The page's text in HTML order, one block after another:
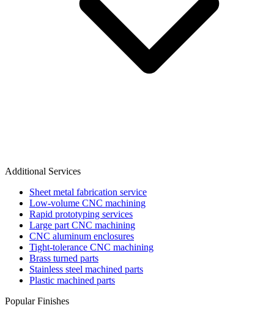
Additional Services
Sheet metal fabrication service
Low-volume CNC machining
Rapid prototyping services
Large part CNC machining
CNC aluminum enclosures
Tight-tolerance CNC machining
Brass turned parts
Stainless steel machined parts
Plastic machined parts
Popular Finishes